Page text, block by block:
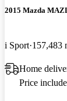
2015 Mazda
i Sport 157,483
Home
Price